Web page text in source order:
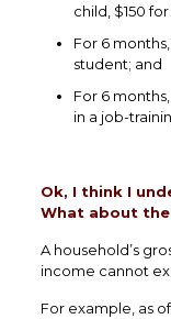
child, $150
For 6
student; and
For 6
in a job-
Ok, I think I
What about the
A household’s
income cannot
For example, as